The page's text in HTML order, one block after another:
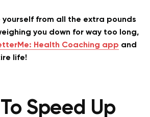
yourself from all the extra pounds
you down for way too long,
Health Coaching app and
life!
Speed Up